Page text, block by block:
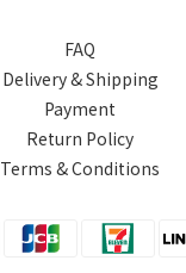
FAQ
Delivery & Shipping
Payment
Return Policy
Terms & Conditions